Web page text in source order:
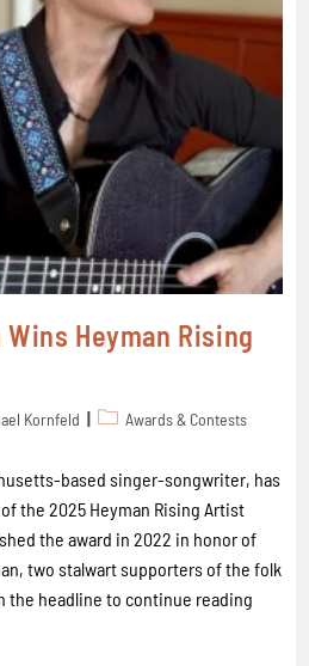
Heyman Rising
Kornfeld Awards & Contests
based singer-songwriter, has
the 2025 Heyman Rising Artist
the award in 2022 in honor of
two stalwart supporters of the folk
the headline to continue reading